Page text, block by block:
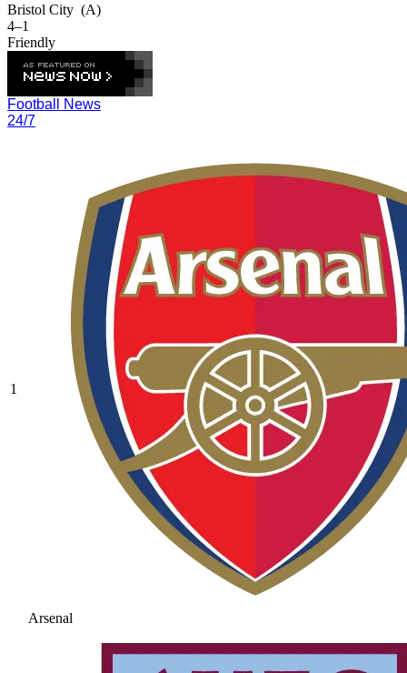
Bristol City (A)
4–1
Friendly
Football News
24/7
1
Arsenal